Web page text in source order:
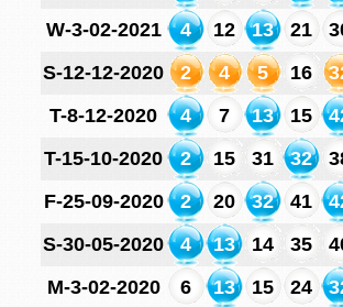
W-3-02-2021
4 12 13 21
S-12-12-2020
2 4 5 16
T-8-12-2020
4 7 13 15
T-15-10-2020
2 15 31 32
F-25-09-2020
2 20 32 41
S-30-05-2020
4 13 14 35
M-3-02-2020
6 13 15 24